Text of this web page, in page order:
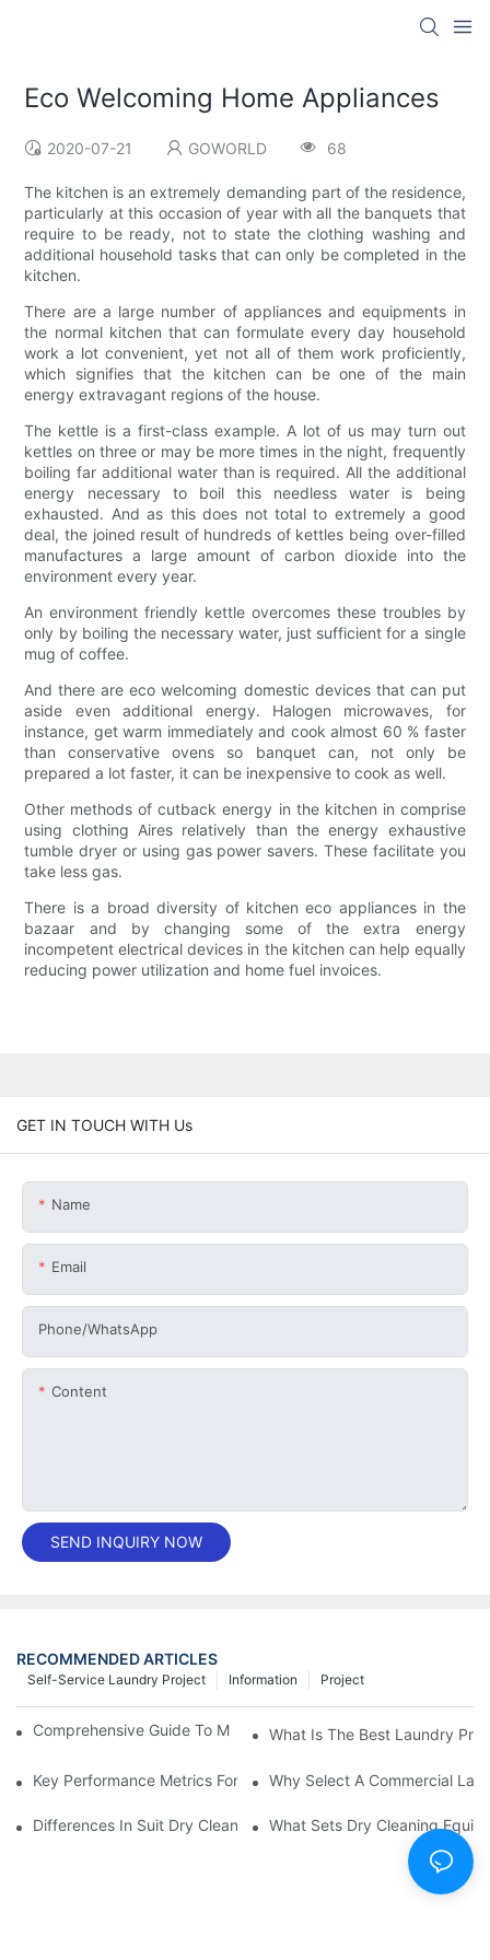
Eco Welcoming Home Appliances
2020-07-21 GOWORLD 68
The kitchen is an extremely demanding part of the residence,
particularly at this occasion of year with all the banquets that
require to be ready, not to state the clothing washing and
additional household tasks that can only be completed in the
kitchen.
There are a large number of appliances and equipments in
the normal kitchen that can formulate every day household
work a lot convenient, yet not all of them work proficiently,
which signifies that the kitchen can be one of the main
energy extravagant regions of the house.
The kettle is a first-class example. A lot of us may turn out
kettles on three or may be more times in the night, frequently
boiling far additional water than is required. All the additional
energy necessary to boil this needless water is being
exhausted. And as this does not total to extremely a good
deal, the joined result of hundreds of kettles being over-filled
manufactures a large amount of carbon dioxide into the
environment every year.
An environment friendly kettle overcomes these troubles by
only by boiling the necessary water, just sufficient for a single
mug of coffee.
And there are eco welcoming domestic devices that can put
aside even additional energy. Halogen microwaves, for
instance, get warm immediately and cook almost 60 % faster
than conservative ovens so banquet can, not only be
prepared a lot faster, it can be inexpensive to cook as well.
Other methods of cutback energy in the kitchen in comprise
using clothing Aires relatively than the energy exhaustive
tumble dryer or using gas power savers. These facilitate you
take less gas.
There is a broad diversity of kitchen eco appliances in the
bazaar and by changing some of the extra energy
incompetent electrical devices in the kitchen can help equally
reducing power utilization and home fuel invoices.
GET IN TOUCH WITH Us
Name
Email
Phone/whatsApp
Content
SEND INQUIRY NOW
RECOMMENDED ARTICLES
Project
Information
Self-Service Laundry Project
Comprehensive Guide To Maintaining Laundry Equipment
What Is The Best Laundry
Key Performance Metrics For Industrial Laundry Equipment
Why Select A Commercial
Differences In Suit Dry Cleaning Machine Capabilities Explained
What Sets Dry Cleaning